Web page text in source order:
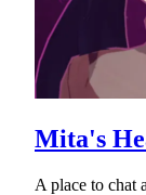
Mita's
A place to chat